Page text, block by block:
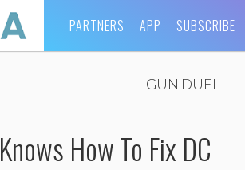
PARTNERS APP SUBSCRIBE
GUN DUEL
How To Fix DC